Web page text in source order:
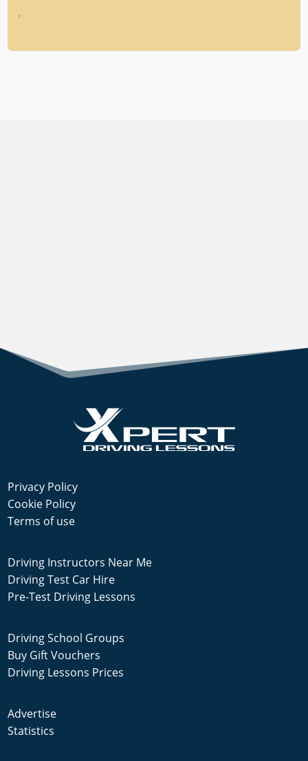
.
Privacy Policy
Cookie Policy
Terms of use
Driving Instructors Near Me
Driving Test Car Hire
Pre-Test Driving Lessons
Driving School Groups
Buy Gift Vouchers
Driving Lessons Prices
Advertise
Statistics